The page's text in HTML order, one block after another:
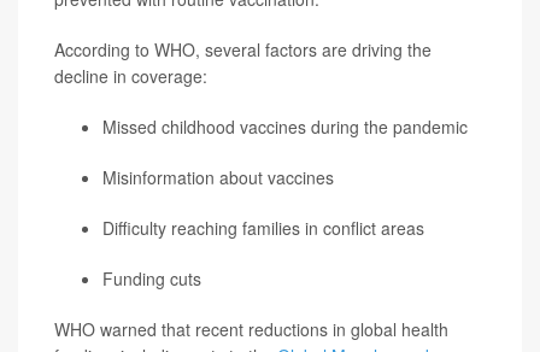
According to WHO, several factors are driving the
decline in coverage:
Missed childhood vaccines during the pandemic
Misinformation about vaccines
Difficulty reaching families in conflict areas
Funding cuts
WHO warned that recent reductions in global health